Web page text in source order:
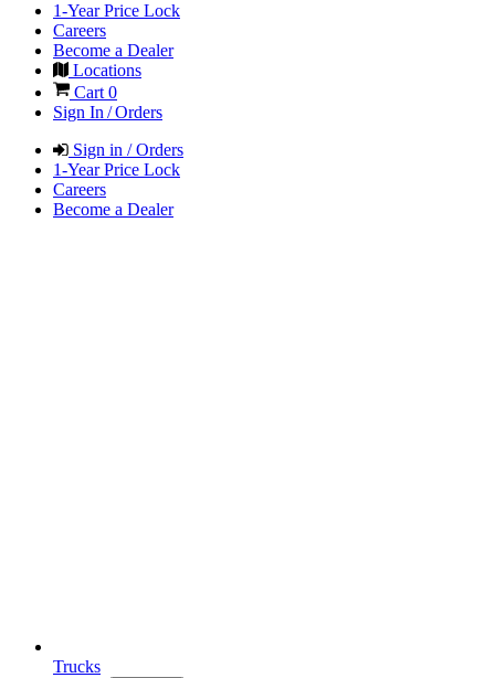
1-Year Price Lock
Careers
Become a Dealer
Locations
Cart 0
Sign In / Orders
Sign in / Orders
1-Year Price Lock
Careers
Become a Dealer
Trucks